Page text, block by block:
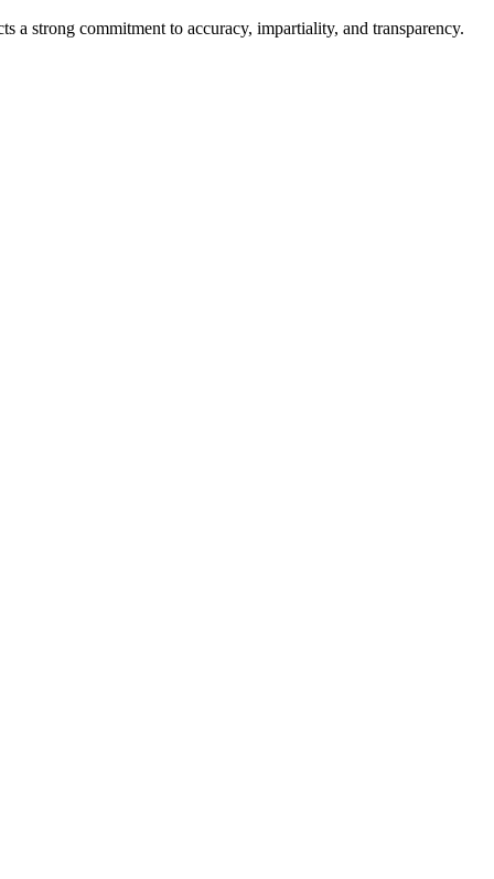
a strong commitment to accuracy, impartiality, and transparency.